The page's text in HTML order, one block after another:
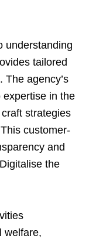
understanding
tailored
agency’s
in the
strategies
customer-
and
the
welfare,